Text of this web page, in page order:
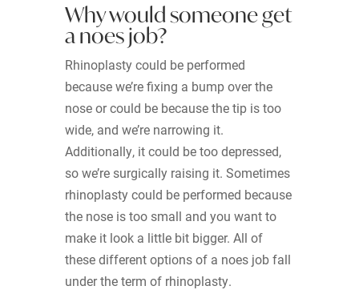
Why would someone get
a noes job?
Rhinoplasty could be performed
because we’re fixing a bump over the
nose or could be because the tip is too
wide, and we’re narrowing it.
Additionally, it could be too depressed,
so we’re surgically raising it. Sometimes
rhinoplasty could be performed because
the nose is too small and you want to
make it look a little bit bigger. All of
these different options of a noes job fall
under the term of rhinoplasty.